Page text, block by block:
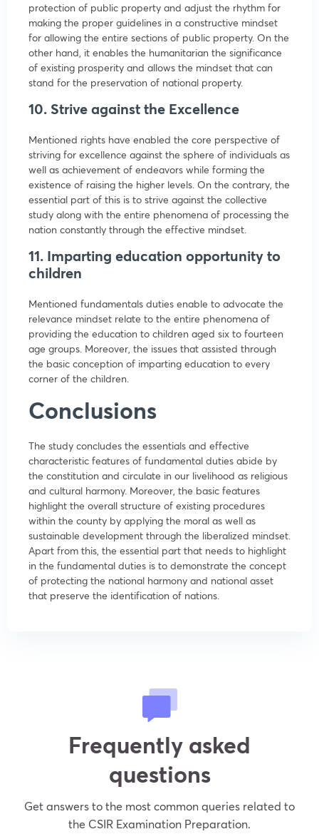
protection of public property and adjust the rhythm for
making the proper guidelines in a constructive mindset
for allowing the entire sections of public property. On the
other hand, it enables the humanitarian the significance
of existing prosperity and allows the mindset that can
stand for the preservation of national property.
10. Strive against the Excellence
Mentioned rights have enabled the core perspective of
striving for excellence against the sphere of individuals as
well as achievement of endeavors while forming the
existence of raising the higher levels. On the contrary, the
essential part of this is to strive against the collective
study along with the entire phenomena of processing the
nation constantly through the effective mindset.
11. Imparting education opportunity to
children
Mentioned fundamentals duties enable to advocate the
relevance mindset relate to the entire phenomena of
providing the education to children aged six to fourteen
age groups. Moreover, the issues that assisted through
the basic conception of imparting education to every
corner of the children.
Conclusions
The study concludes the essentials and effective
characteristic features of fundamental duties abide by
the constitution and circulate in our livelihood as religious
and cultural harmony. Moreover, the basic features
highlight the overall structure of existing procedures
within the county by applying the moral as well as
sustainable development through the liberalized mindset.
Apart from this, the essential part that needs to highlight
in the fundamental duties is to demonstrate the concept
of protecting the national harmony and national asset
that preserve the identification of nations.
Frequently asked
questions
Get answers to the most common queries related to
the CSIR Examination Preparation.